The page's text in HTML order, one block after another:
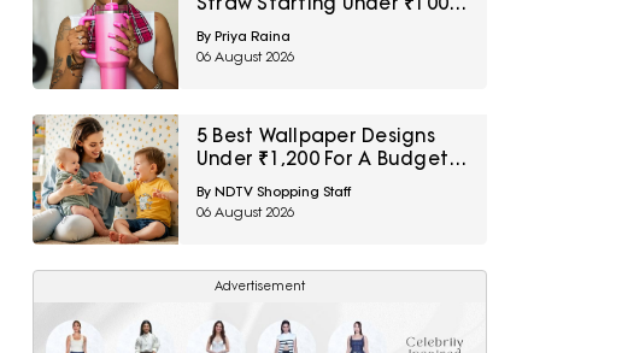
On Amazon
By Priya Raina
06 August 2026
5 Best Wallpaper Designs
Under ₹1,200 For A Budget
Room Makeover
By NDTV Shopping Staff
06 August 2026
Advertisement